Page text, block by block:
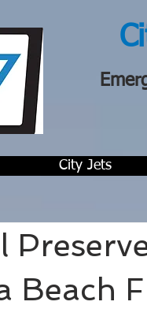
City Jets
Beach